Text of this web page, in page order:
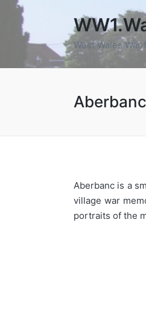
West Wales
Aberbanc is a
village war
portraits of the